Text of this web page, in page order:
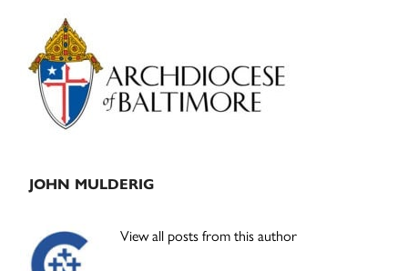
Primary
Sidebar
JOHN MULDERIG
View all posts from this author